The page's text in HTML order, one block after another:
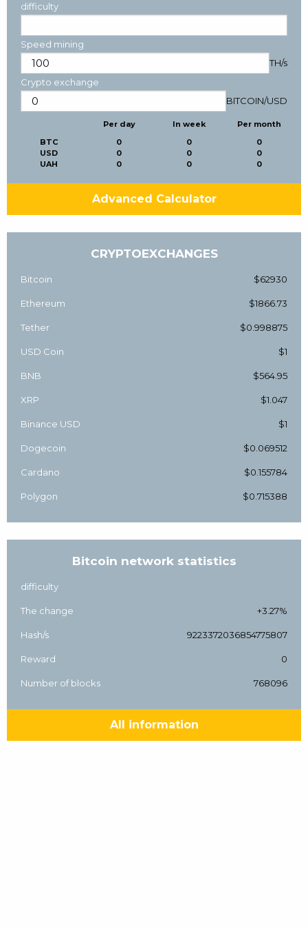
difficulty
Speed mining
TH/s
Crypto exchange
BITCOIN/USD
BTC
USD
UAH
Per day
0
0
0
In week
0
0
0
Per month
0
0
0
Advanced Calculator
CRYPTOEXCHANGES
Bitcoin $62930
Ethereum $1866.73
Tether $0.998875
USD Coin $1
BNB $564.95
XRP $1.047
Binance USD $1
Dogecoin $0.069512
Cardano $0.155784
Polygon $0.715388
Bitcoin network statistics
difficulty
The change +3.27%
Hash/s 9223372036854775807
Reward 0
Number of blocks 768096
All information